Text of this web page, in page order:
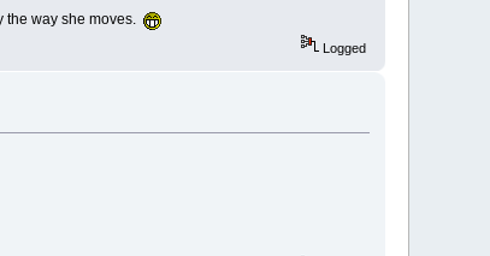
the way she moves.
Logged